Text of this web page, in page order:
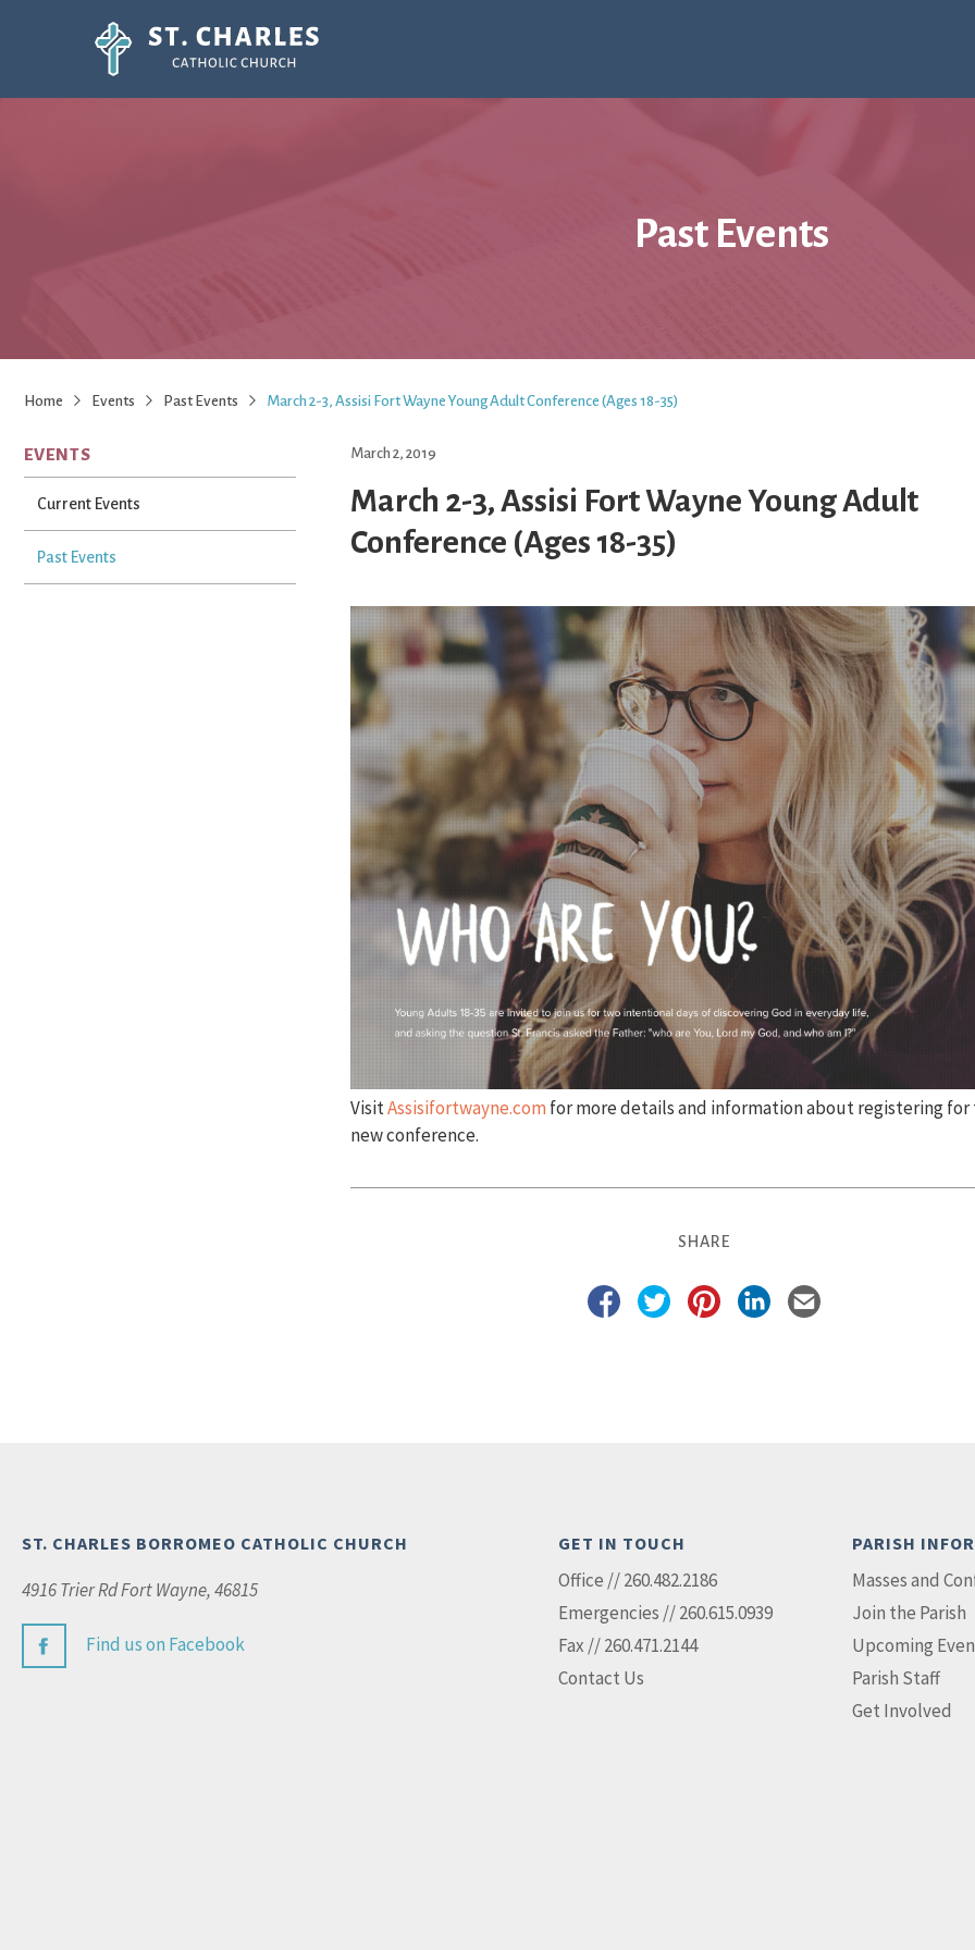
Past Events
Home Events Past Events March 2-3, Assisi Fort Wayne Young Adult Conference (Ages 18-35)
EVENTS
Current Events
Past Events
March 2, 2019
March 2-3, Assisi Fort Wayne Young Adult
Conference (Ages 18-35)
VisitAssisifortwayne.com for more details and information about registering for
new conference.
SHARE
ST. CHARLES BORROMEO CATHOLIC CHURCH
4916 Trier Rd Fort Wayne, 46815
Find us on Facebook
GET IN TOUCH
Office // 260.482.2186
Emergencies // 260.615.0939
Fax // 260.471.2144
Contact Us
PARISH
Masses and
Join the Parish
Upcoming
Parish Staff
Get Involved